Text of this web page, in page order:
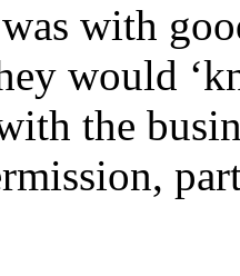
with
would
the